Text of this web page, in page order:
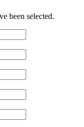
been selected.